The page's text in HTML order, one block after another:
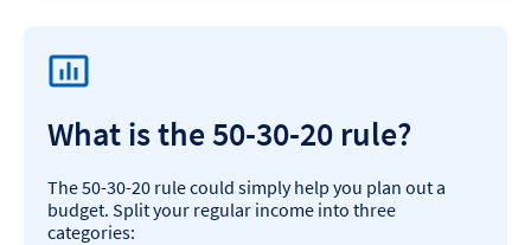
What is the 50-30-20 rule?
The 50-30-20 rule could simply help you plan out a
budget. Split your regular income into three
categories: